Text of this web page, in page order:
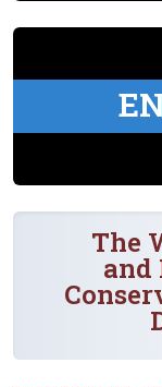
The
and